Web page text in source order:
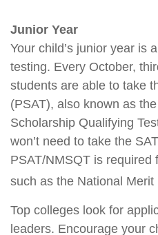
Junior Year
Your child’s junior year is
testing. Every October,
students are able to take
(PSAT), also known as
Scholarship Qualifying
won’t need to take the
PSAT/NMSQT is required
such as the National Merit
Top colleges look for
leaders. Encourage your